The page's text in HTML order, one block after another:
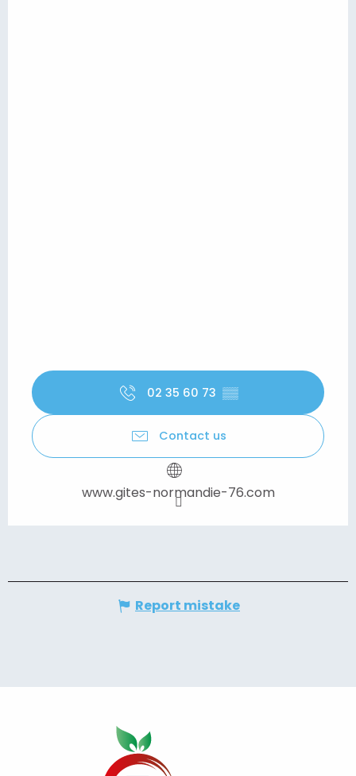
02 35 60 73 ▒▒
Contact us
www.gites-normandie-76.com
Report mistake